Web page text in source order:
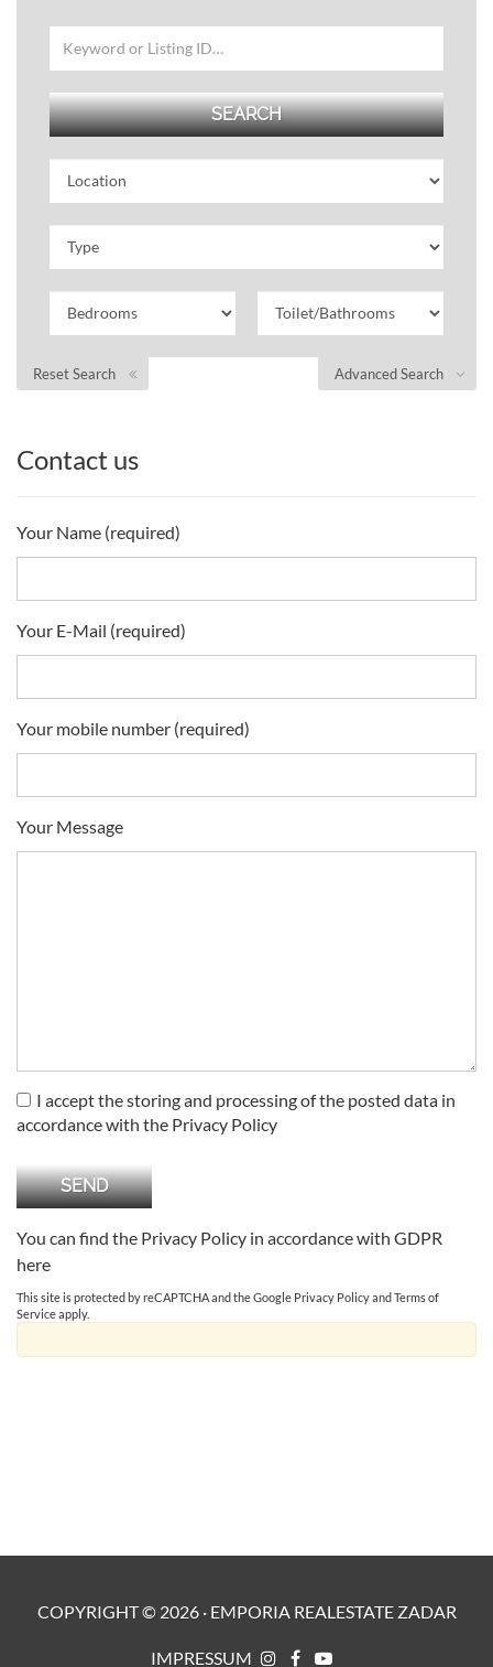
Advanced Search
Reset Search
Contact us
Your Name (required)
Your E-Mail (required)
Your mobile number (required)
Your Message
I accept the storing and processing of the posted data in
accordance with the Privacy Policy
You can find the Privacy Policy in accordance with GDPR
here
This site is protected by reCAPTCHA and the Google Privacy PolicyandTerms of
Serviceapply.
COPYRIGHT © 2026· EMPORIA REALESTATE ZADAR
IMPRESSUM